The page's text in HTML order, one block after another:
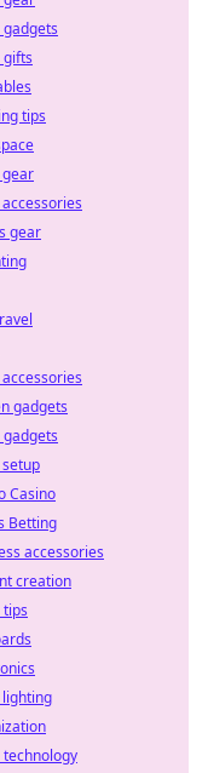
tips
gear
gadgets
Casino
Betting
accessories
creation
technology